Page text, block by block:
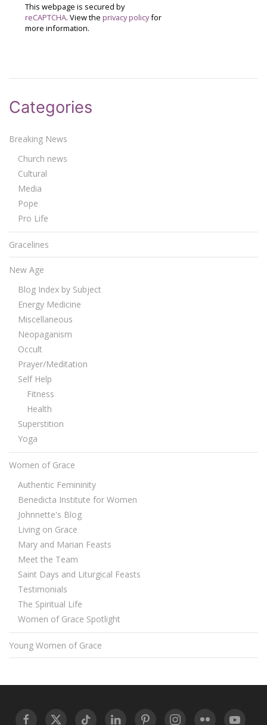
This webpage is secured by
reCAPTCHA. View the privacy policyfor
more information.
Categories
Breaking News
Church news
Cultural
Media
Pope
Pro Life
Gracelines
New Age
Blog Index by Subject
Energy Medicine
Miscellaneous
Neopaganism
Occult
Prayer/Meditation
Self Help
Fitness
Health
Superstition
Yoga
Women of Grace
Authentic Femininity
Benedicta Institute for Women
Johnnette's Blog
Living on Grace
Mary and Marian Feasts
Meet the Team
Saint Days and Liturgical Feasts
Testimonials
The Spiritual Life
Women of Grace Spotlight
Young Women of Grace